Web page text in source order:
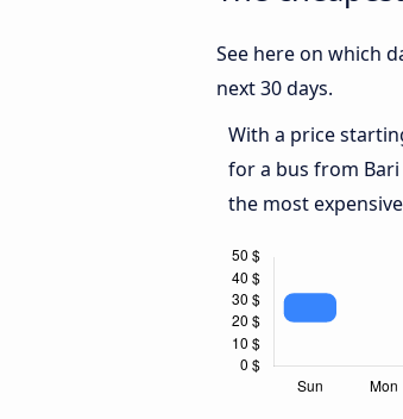
See here on which
next 30 days.
With a price
for a bus from
the most